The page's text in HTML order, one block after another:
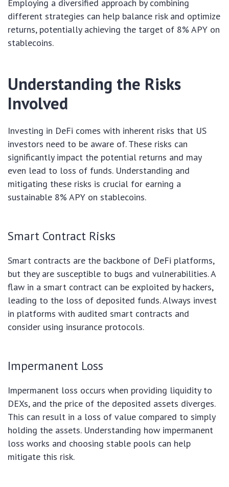
Employing a diversified approach by combining
different strategies can help balance risk and optimize
returns, potentially achieving the target of 8% APY on
stablecoins.
Understanding the Risks
Involved
Investing in DeFi comes with inherent risks that US
investors need to be aware of. These risks can
significantly impact the potential returns and may
even lead to loss of funds. Understanding and
mitigating these risks is crucial for earning a
sustainable 8% APY on stablecoins.
Smart Contract Risks
Smart contracts are the backbone of DeFi platforms,
but they are susceptible to bugs and vulnerabilities. A
flaw in a smart contract can be exploited by hackers,
leading to the loss of deposited funds. Always invest
in platforms with audited smart contracts and
consider using insurance protocols.
Impermanent Loss
Impermanent loss occurs when providing liquidity to
DEXs, and the price of the deposited assets diverges.
This can result in a loss of value compared to simply
holding the assets. Understanding how impermanent
loss works and choosing stable pools can help
mitigate this risk.